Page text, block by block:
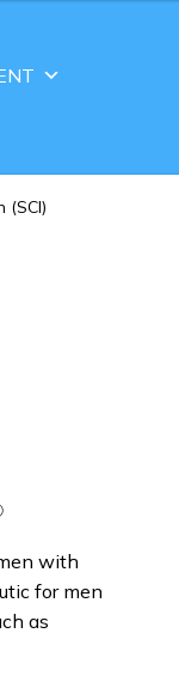
(SCI)
with
for men
as